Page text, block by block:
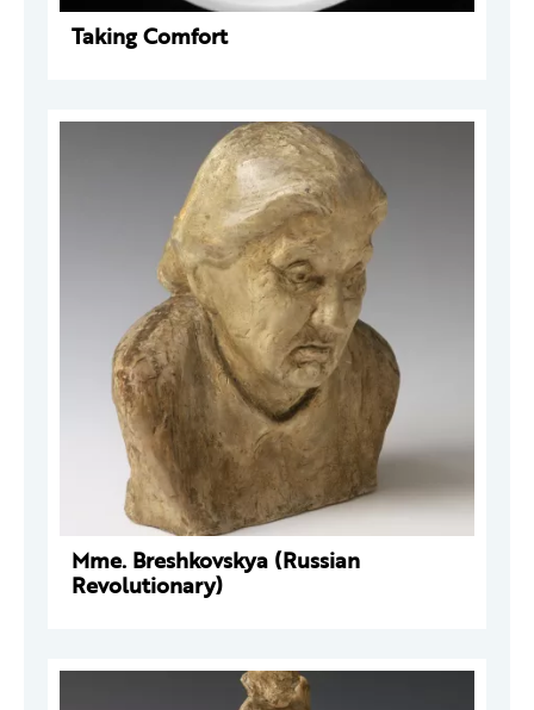
Taking Comfort
Mme. Breshkovskya (Russian
Revolutionary)